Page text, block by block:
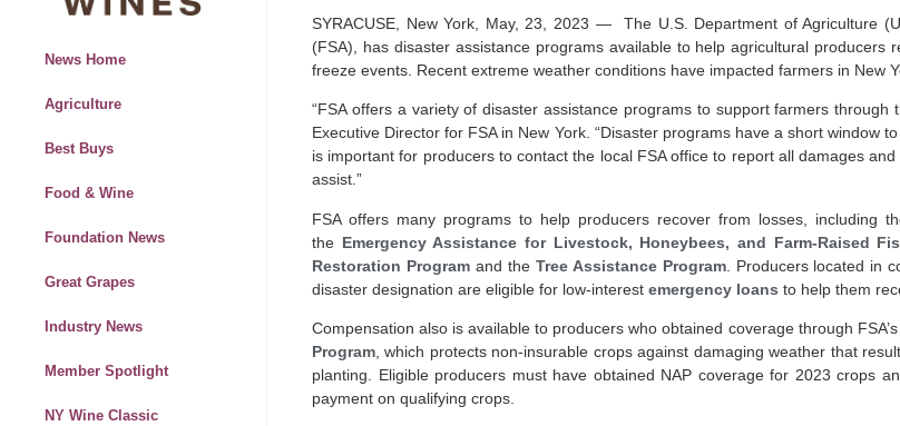
News Home
Agriculture
Best Buys
Food & Wine
Foundation News
Great Grapes
Industry News
Member Spotlight
NY Wine Classic
SYRACUSE, New York, May, 23, 2023 — The U.S. Department of Agriculture
(FSA), has disaster assistance programs available to help agricultural producers
freeze events. Recent extreme weather conditions have impacted farmers in New
“FSA offers a variety of disaster assistance programs to support farmers through
Executive Director for FSA in New York. “Disaster programs have a short window
is important for producers to contact the local FSA office to report all damages
assist.”
FSA offers many programs to help producers recover from losses, including
the Emergency Assistance for Livestock, Honeybees, and Farm-Raised
Restoration Programand the Tree Assistance Program. Producers located in
disaster designation are eligible for low-interest emergency loans to help them
Compensation also is available to producers who obtained coverage through FSA’s
Program , which protects non-insurable crops against damaging weather that
planting. Eligible producers must have obtained NAP coverage for 2023 crops
payment on qualifying crops.